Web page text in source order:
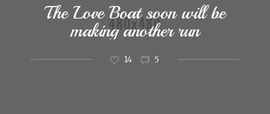
The Love Boat soon will be
making another run
14 5